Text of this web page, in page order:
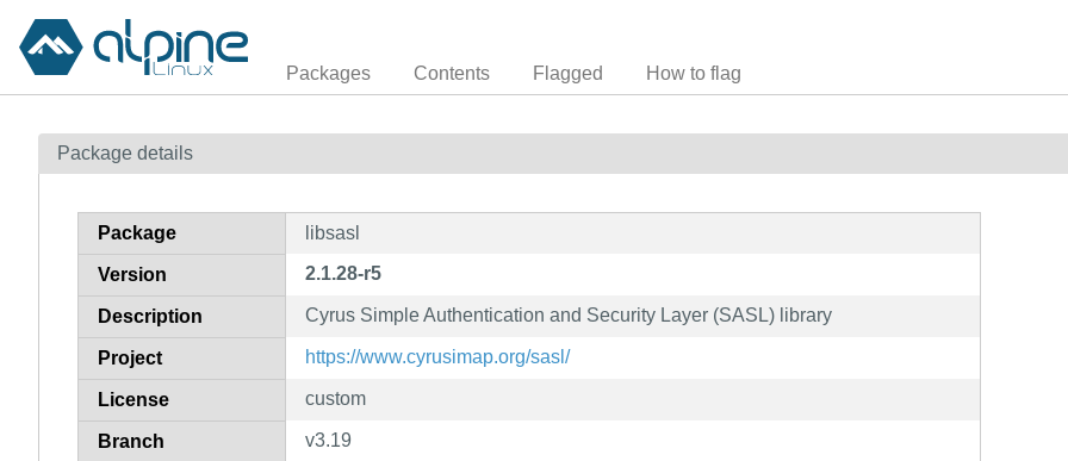
Packages Contents Flagged How to flag
Package details
Package libsasl
Version 2.1.28-r5
Description Cyrus Simple Authentication and Security Layer (SASL) library
Project https://www.cyrusimap.org/sasl/
License custom
Branch v3.19